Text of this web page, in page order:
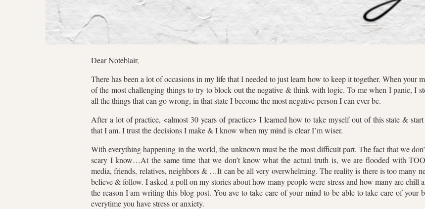
Dear Noteblair,
There has been a lot of occasions in my life that I needed to just learn how to keep it together. When your
of the most challenging things to try to block out the negative & think with logic. To me when I panic, I
all the things that can go wrong, in that state I become the most negative person I can ever be.
After a lot of practice, <almost 30 years of practice> I learned how to take myself out of this state &
that I am. I trust the decisions I make & I know when my mind is clear I’m wiser.
With everything happening in the world, the unknown must be the most difficult part. The fact that we
scary I know…At the same time that we don’t know what the actual truth is, we are flooded with
media, friends, relatives, neighbors & …It can be all very overwhelming. The reality is there is too many
believe & follow. I asked a poll on my stories about how many people were stress and how many are chill
the reason I am writing this blog post. You ave to take care of your mind to be able to take care of your
everytime you have stress or anxiety.